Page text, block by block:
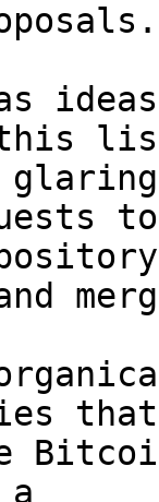
this
to
that